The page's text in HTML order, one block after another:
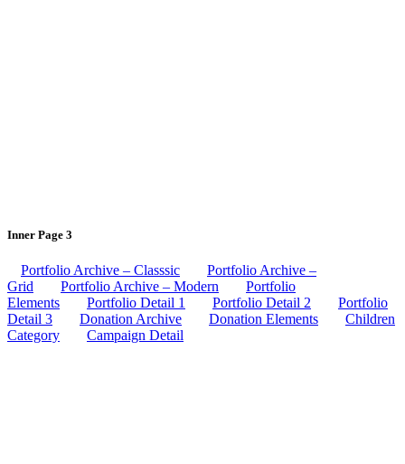
Inner Page 3
Portfolio Archive – Classsic
Portfolio Archive –
Grid
Portfolio Archive – Modern
Portfolio
Elements
Portfolio Detail 1 Portfolio Detail 2
Portfolio
Detail 3
Donation Archive Donation Elements
Children
Category
Campaign Detail